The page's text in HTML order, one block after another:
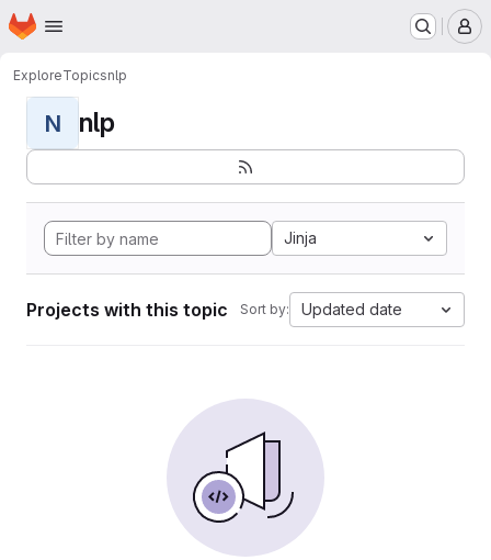
Skip to main content
Homepage
ExploreTopicsnlp
N nlp
Jinja
Projects with this topic Sort by: Updated date